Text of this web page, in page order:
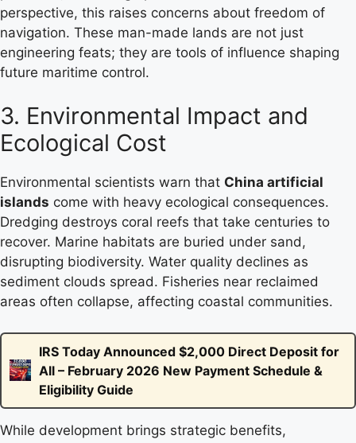
perspective, this raises concerns about freedom of
navigation. These man-made lands are not just
engineering feats; they are tools of influence shaping
future maritime control.
3. Environmental Impact and
Ecological Cost
Environmental scientists warn that China artificial
islands come with heavy ecological consequences.
Dredging destroys coral reefs that take centuries to
recover. Marine habitats are buried under sand,
disrupting biodiversity. Water quality declines as
sediment clouds spread. Fisheries near reclaimed
areas often collapse, affecting coastal communities.
IRS Today Announced $2,000 Direct Deposit for
All – February 2026 New Payment Schedule &
Eligibility Guide
While development brings strategic benefits,